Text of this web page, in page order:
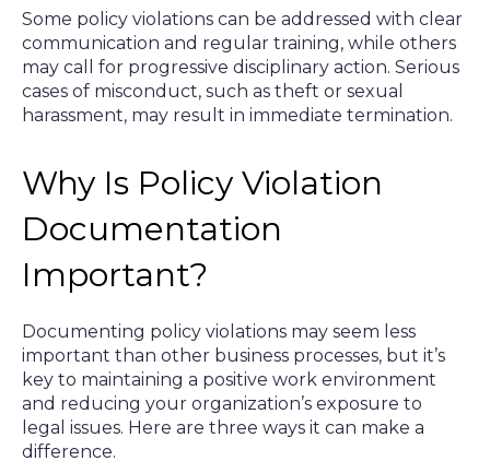
Some policy violations can be addressed with clear
communication and regular training, while others
may call for progressive disciplinary action. Serious
cases of misconduct, such as theft or sexual
harassment, may result in immediate termination.
Why Is Policy Violation
Documentation
Important?
Documenting policy violations may seem less
important than other business processes, but it’s
key to maintaining a positive work environment
and reducing your organization’s exposure to
legal issues. Here are three ways it can make a
difference.